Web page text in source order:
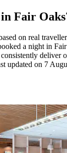
Fair
on real
a night in
deliver
updated on 7